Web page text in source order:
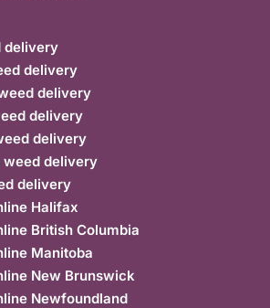
delivery
delivery
delivery
delivery
delivery
weed delivery
delivery
Halifax
British Columbia
Manitoba
New Brunswick
Newfoundland